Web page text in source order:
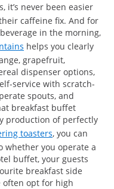
it’s never been easier
caffeine fix. And for
in the morning,
helps you clearly
grapefruit,
dispenser options,
service with scratch-
spouts, and
breakfast buffet
production of perfectly
toasters, you can
whether you operate a
buffet, your guests
breakfast side
often opt for high